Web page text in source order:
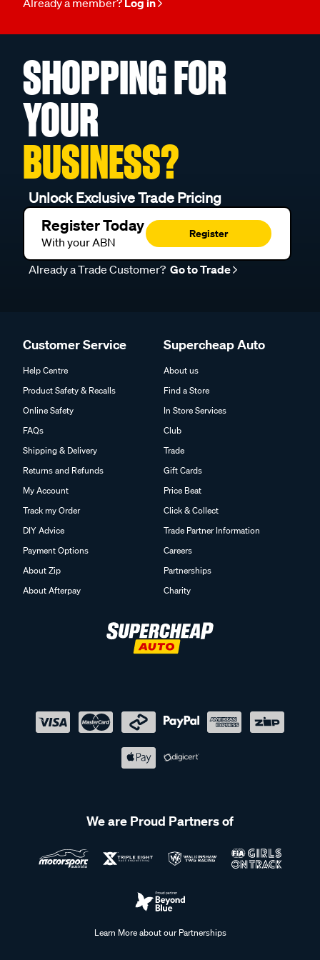
Already a member? Log in
SHOPPING FOR
YOUR
BUSINESS?
Unlock Exclusive Trade Pricing
Register Today
With your ABN
Register
Already a Trade Customer? Go to Trade
Customer Service
Help Centre
Product Safety & Recalls
Online Safety
FAQs
Shipping & Delivery
Returns and Refunds
My Account
Track my Order
DIY Advice
Payment Options
About Zip
About Afterpay
Supercheap Auto
About us
Find a Store
In Store Services
Club
Trade
Gift Cards
Price Beat
Click & Collect
Trade Partner Information
Careers
Partnerships
Charity
We are Proud Partners of
Learn More about our Partnerships